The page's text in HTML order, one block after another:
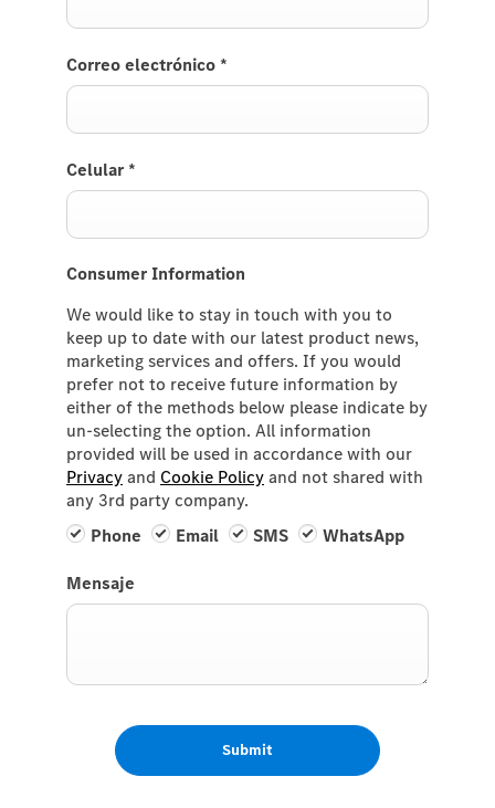
Correo electrónico *
Celular *
Consumer Information
We would like to stay in touch with you to
keep up to date with our latest product news,
marketing services and offers. If you would
prefer not to receive future information by
either of the methods below please indicate by
un-selecting the option. All information
provided will be used in accordance with our
Privacyand Cookie Policyand not shared with
any 3rd party company.
Phone
Email SMS WhatsApp
Mensaje
Submit